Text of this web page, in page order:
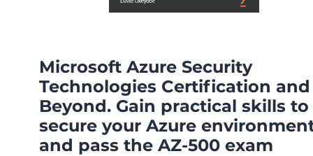
Microsoft Azure Security
Technologies Certification and
Beyond. Gain practical skills to
secure your Azure
and pass the AZ-500 exam